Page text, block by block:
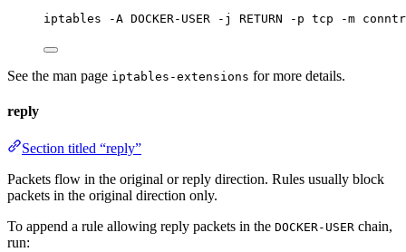
iptables -A DOCKER-USER -j RETURN -p tcp -m
See the man page iptables-extensions for more details.
reply
Section titled “reply”
Packets flow in the original or reply direction. Rules usually block
packets in the original direction only.
To append a rule allowing reply packets in the DOCKER-USER chain,
run: